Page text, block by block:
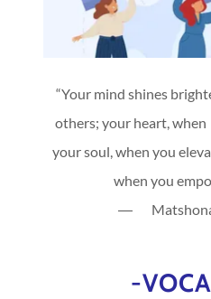
“Your mind shines
others; your heart,
your soul, when you
when you
― Matshona
-